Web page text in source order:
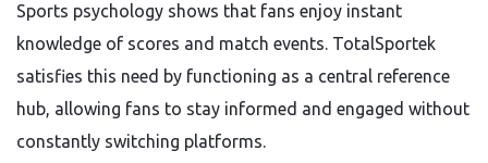
Sports psychology shows that fans enjoy instant
knowledge of scores and match events. TotalSportek
satisfies this need by functioning as a central reference
hub, allowing fans to stay informed and engaged without
constantly switching platforms.